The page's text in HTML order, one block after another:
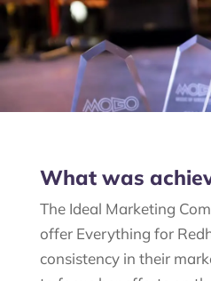
What was
The Ideal Marketing
offer Everything for
consistency in their